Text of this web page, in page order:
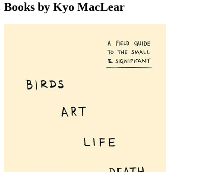
Books by Kyo MacLear